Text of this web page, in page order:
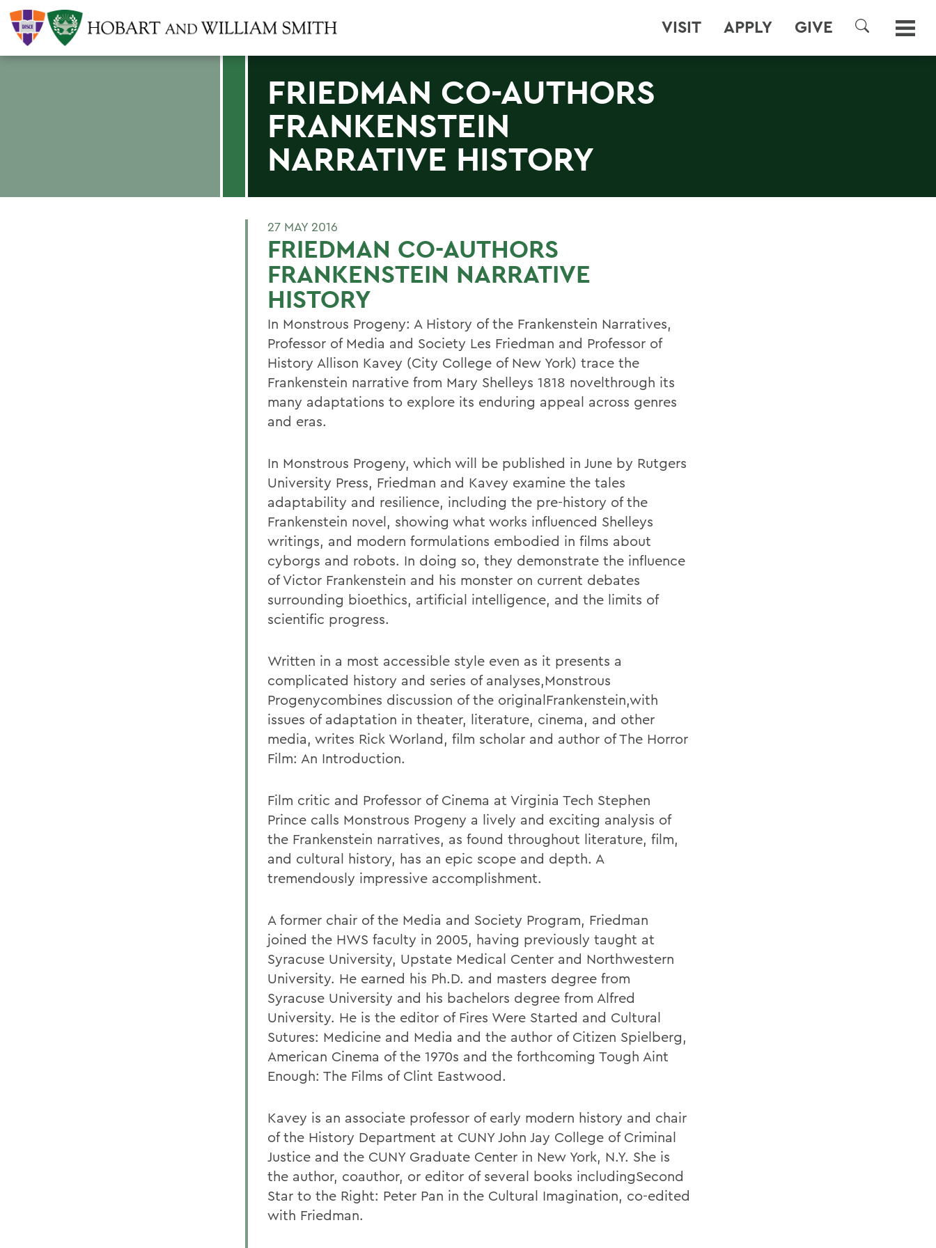
VISIT APPLY GIVE
SEARCH
FRIEDMAN CO-AUTHORS
FRANKENSTEIN
NARRATIVE HISTORY
27 MAY 2016
FRIEDMAN CO-AUTHORS
FRANKENSTEIN NARRATIVE
HISTORY
In Monstrous Progeny: A History of the Frankenstein Narratives,
Professor of Media and Society Les Friedman and Professor of
History Allison Kavey (City College of New York) trace the
Frankenstein narrative from Mary Shelleys 1818 novelthrough its
many adaptations to explore its enduring appeal across genres
and eras.
In Monstrous Progeny, which will be published in June by Rutgers
University Press, Friedman and Kavey examine the tales
adaptability and resilience, including the pre-history of the
Frankenstein novel, showing what works influenced Shelleys
writings, and modern formulations embodied in films about
cyborgs and robots. In doing so, they demonstrate the influence
of Victor Frankenstein and his monster on current debates
surrounding bioethics, artificial intelligence, and the limits of
scientific progress.
Written in a most accessible style even as it presents a
complicated history and series of analyses,Monstrous
Progenycombines discussion of the originalFrankenstein,with
issues of adaptation in theater, literature, cinema, and other
media, writes Rick Worland, film scholar and author of The Horror
Film: An Introduction.
Film critic and Professor of Cinema at Virginia Tech Stephen
Prince calls Monstrous Progeny a lively and exciting analysis of
the Frankenstein narratives, as found throughout literature, film,
and cultural history, has an epic scope and depth. A
tremendously impressive accomplishment.
A former chair of the Media and Society Program, Friedman
joined the HWS faculty in 2005, having previously taught at
Syracuse University, Upstate Medical Center and Northwestern
University. He earned his Ph.D. and masters degree from
Syracuse University and his bachelors degree from Alfred
University. He is the editor of Fires Were Started and Cultural
Sutures: Medicine and Media and the author of Citizen Spielberg,
American Cinema of the 1970s and the forthcoming Tough Aint
Enough: The Films of Clint Eastwood.
Kavey is an associate professor of early modern history and chair
of the History Department at CUNY John Jay College of Criminal
Justice and the CUNY Graduate Center in New York, N.Y. She is
the author, coauthor, or editor of several books includingSecond
Star to the Right: Peter Pan in the Cultural Imagination, co-edited
with Friedman.